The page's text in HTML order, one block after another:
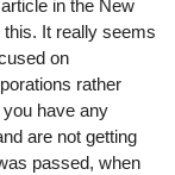
in the New
this. It really seems
on
rather
have any
are not getting
passed, when